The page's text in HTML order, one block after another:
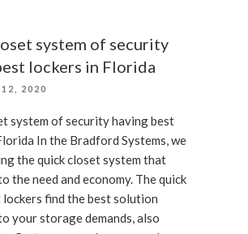
system of security
lockers in Florida
2020
system of security having best
In the Bradford Systems, we
the quick closet system that
the need and economy. The quick
find the best solution
your storage demands, also